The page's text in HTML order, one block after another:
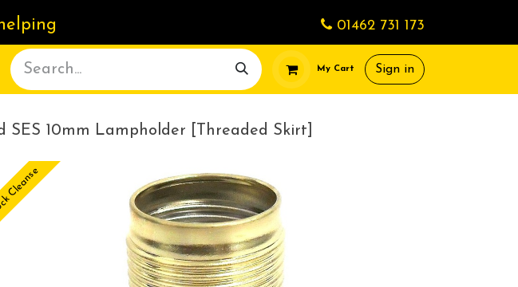
01462 731 173
My Cart Sign in
SES 10mm Lampholder [Threaded Skirt]